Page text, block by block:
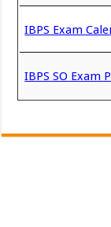
IBPS Exam
IBPS SO Exam